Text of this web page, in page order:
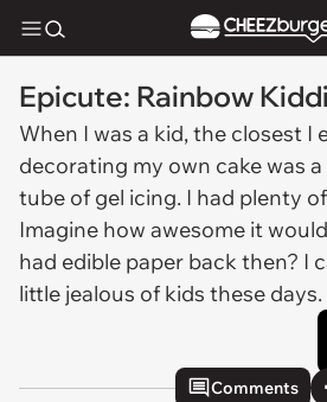
Epicute: Rainbow
When I was a kid, the closest I
decorating my own cake was
tube of gel icing. I had plenty
Imagine how awesome it
had edible paper back then? I
little jealous of kids these days.
Comments